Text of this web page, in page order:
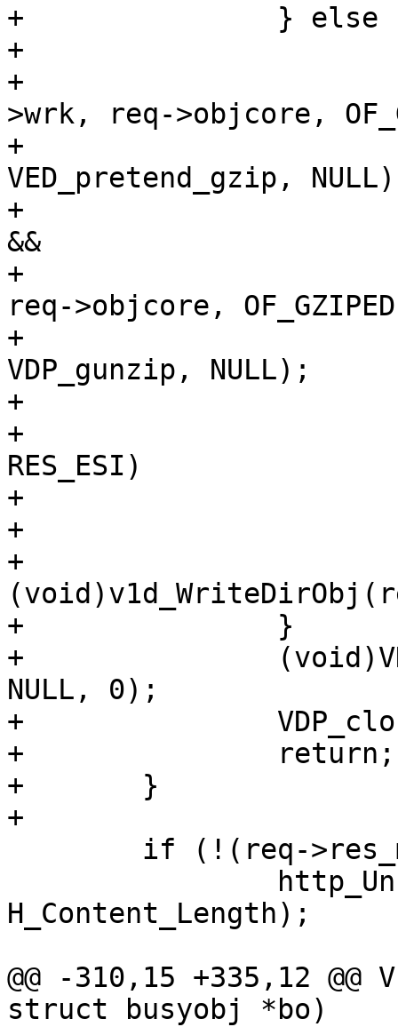
+		} else {
+			if (req->gzip_resp &&
+			    !ObjCheckFlag(req-
>wrk, req->objcore,
+				VDP_push(req,
VED_pretend_gzip,
+			else if (!req->gzip_resp
&&
+			    ObjCheckFlag(req->wrk,
req->objcore,
+				VDP_push(req,
VDP_gunzip, NULL);
+
+			if (req->res_mode &
RES_ESI)
+				ESI_Deliver(req);
+			else
+
+		}
+		(void)VDP_bytes(req, VDP_FLUSH,
NULL, 0);
+		VDP_close(req);
+		return;
+	}
+
H_Content_Length);
@@ -310,15 +335,12
struct busyobj *bo)